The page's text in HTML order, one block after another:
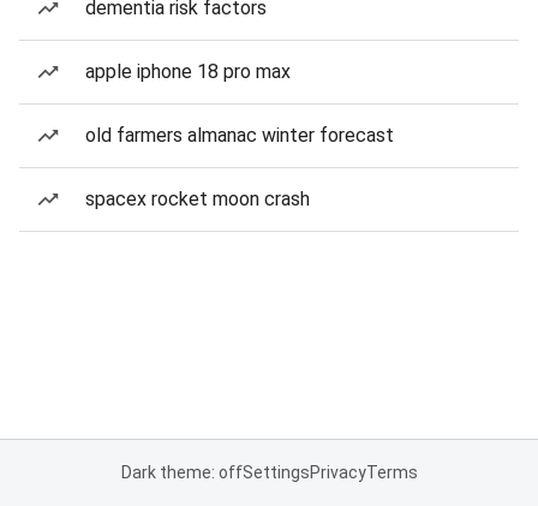
dementia risk factors
apple iphone 18 pro max
old farmers almanac winter forecast
spacex rocket moon crash
Dark theme: offSettingsPrivacyTerms